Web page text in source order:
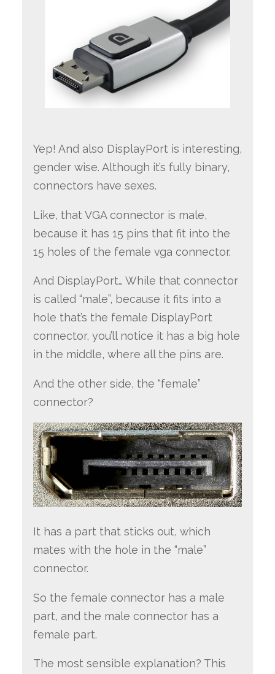
Yep! And also DisplayPort is interesting,
gender wise. Although it’s fully binary,
connectors have sexes.
Like, that VGA connector is male,
because it has 15 pins that fit into the
15 holes of the female vga connector.
And DisplayPort… While that connector
is called “male”, because it fits into a
hole that’s the female DisplayPort
connector, you’ll notice it has a big hole
in the middle, where all the pins are.
And the other side, the “female”
connector?
It has a part that sticks out, which
mates with the hole in the “male”
connector.
So the female connector has a male
part, and the male connector has a
female part.
The most sensible explanation? This